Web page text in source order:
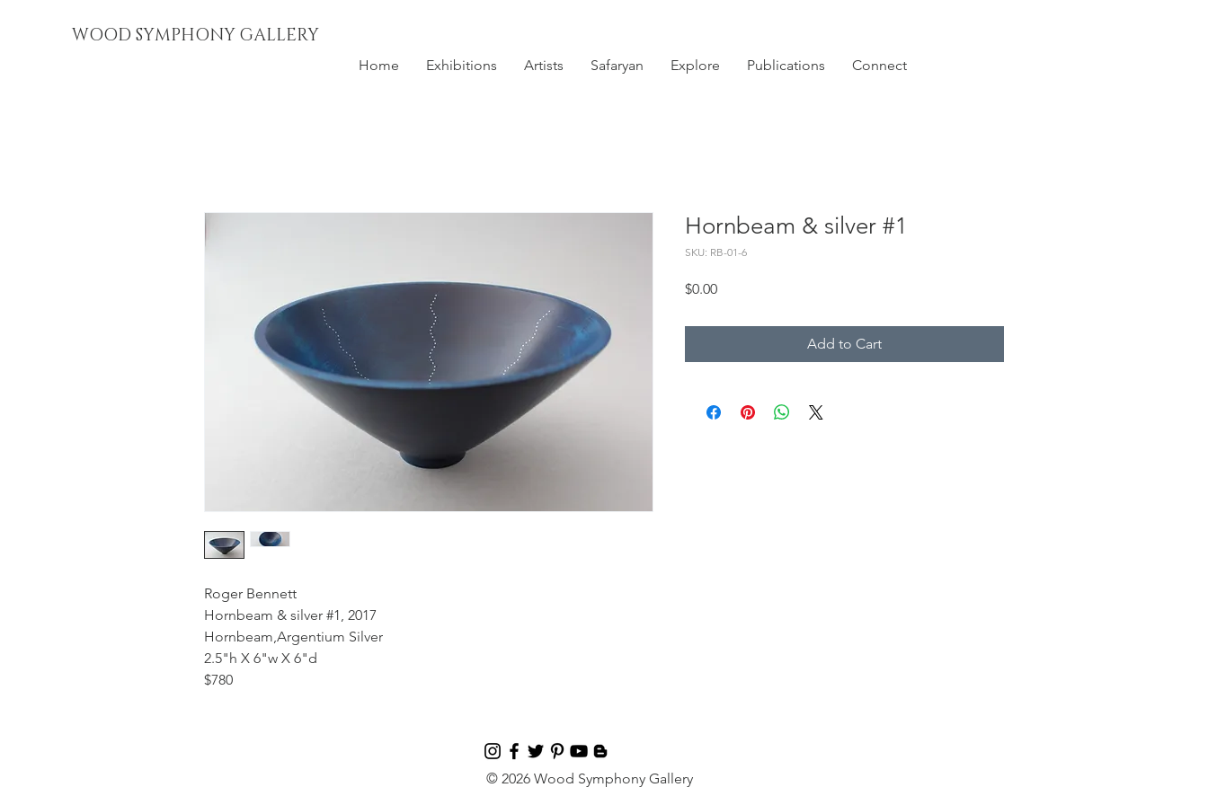
WOOD SYMPHONY GALLERY
Home Exhibitions Artists Safaryan Explore Publications Connect
Roger Bennett
Hornbeam & silver #1, 2017
Hornbeam,Argentium Silver
2.5"h X 6"w X 6"d
$780
Hornbeam & silver #1
SKU: RB-01-6
$0.00Price
Add to Cart
© 2026 Wood Symphony Gallery